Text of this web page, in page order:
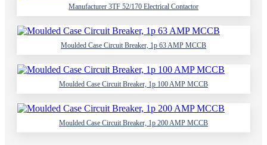
Manufacturer 3TF 52/170 Electrical Contactor
Moulded Case Circuit Breaker, 1p 63 AMP MCCB
Moulded Case Circuit Breaker, 1p 100 AMP MCCB
Moulded Case Circuit Breaker, 1p 200 AMP MCCB